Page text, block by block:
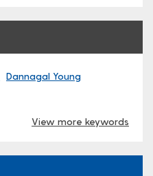
Dannagal Young
View more keywords